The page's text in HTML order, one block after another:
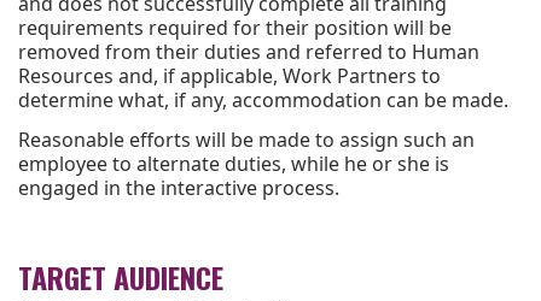
requirements required for their position will be
removed from their duties and referred to Human
Resources and, if applicable, Work Partners to
determine what, if any, accommodation can be made.
Reasonable efforts will be made to assign such an
employee to alternate duties, while he or she is
engaged in the interactive process.
TARGET AUDIENCE